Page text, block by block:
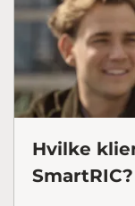
Hvilke
SmartRIC?